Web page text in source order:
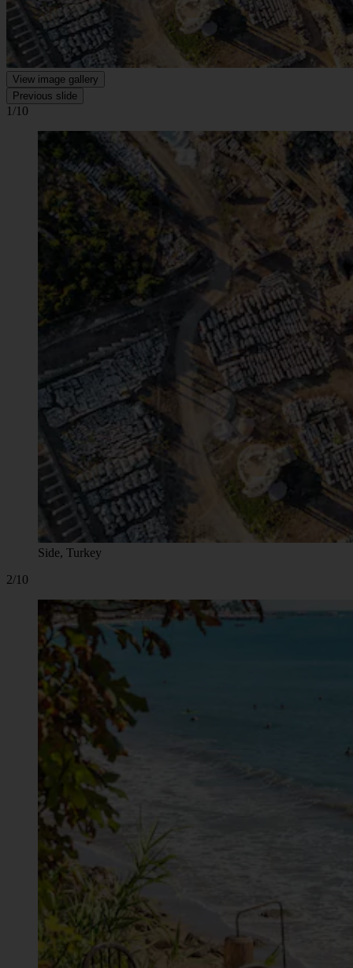
View image gallery
Previous slide
1/10
Side, Turkey
2/10